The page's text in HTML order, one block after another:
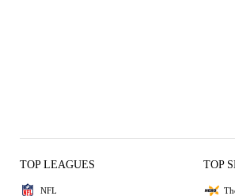
TOP LEAGUES
NFL
TOP